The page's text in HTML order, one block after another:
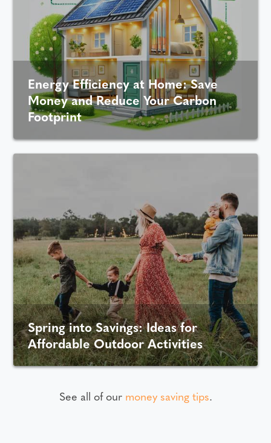
Energy Efficiency at Home: Save
Money and Reduce Your Carbon
Footprint
Spring into Savings: Ideas for
Affordable Outdoor Activities
See all of our money saving tips.